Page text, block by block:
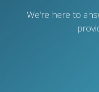
We're here to